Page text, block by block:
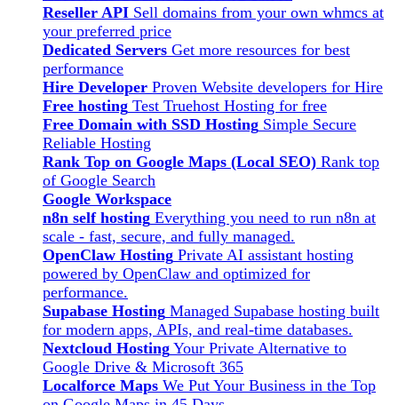
Reseller API Sell domains from your own whmcs at
your preferred price
Dedicated Servers Get more resources for best
performance
Hire Developer Proven Website developers for Hire
Free hosting Test Truehost Hosting for free
Free Domain with SSD Hosting Simple Secure
Reliable Hosting
Rank Top on Google Maps (Local SEO) Rank top
of Google Search
Google Workspace
n8n self hosting Everything you need to run n8n at
scale - fast, secure, and fully managed.
OpenClaw Hosting Private AI assistant hosting
powered by OpenClaw and optimized for
performance.
Supabase Hosting Managed Supabase hosting built
for modern apps, APIs, and real-time databases.
Nextcloud Hosting Your Private Alternative to
Google Drive & Microsoft 365
Localforce Maps We Put Your Business in the Top